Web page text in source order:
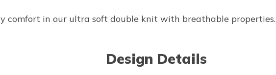
comfort in our ultra soft double knit with breathable properties.
Design Details